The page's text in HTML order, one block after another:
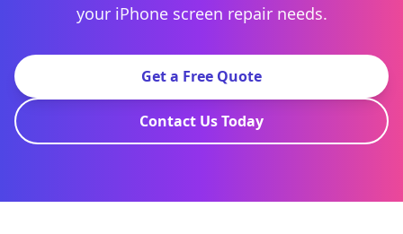
your iPhone screen repair needs.
Get a Free Quote
Contact Us Today